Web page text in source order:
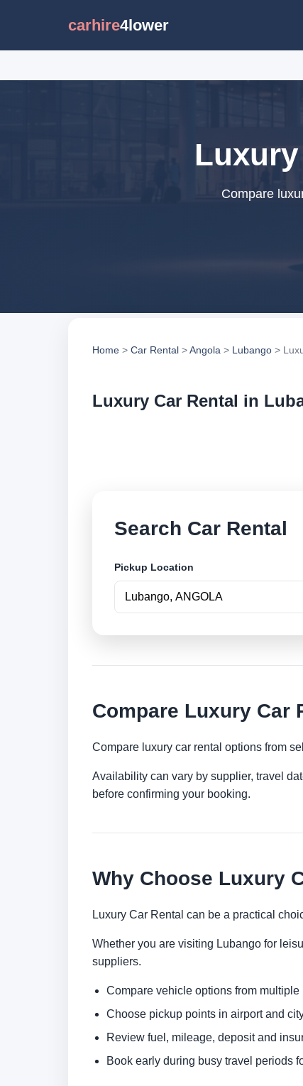
carhire4lower
Compare
Home > Car Rental >Angola > Lubango >
Luxury Car Rental in
Search Car Rental
Pickup Location
Compare Luxury Car
Compare luxury car rental options from
Availability can vary by supplier, travel
before confirming your booking.
Why Choose Luxury
Luxury Car Rental can be a practical
Whether you are visiting Lubango for
suppliers.
Compare vehicle options from multiple
Choose pickup points in airport and
Review fuel, mileage, deposit and
Book early during busy travel periods